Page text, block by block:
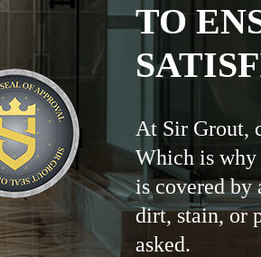
TO
At Sir Grout,
Which is why
is covered by
dirt, stain, or
asked.